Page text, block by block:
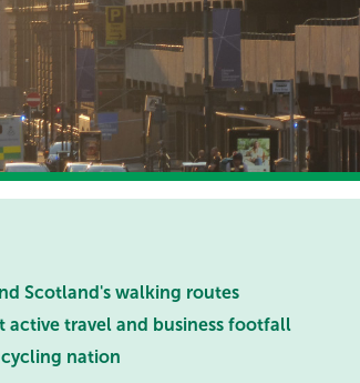
Scotland's walking routes
active travel and business footfall
nation